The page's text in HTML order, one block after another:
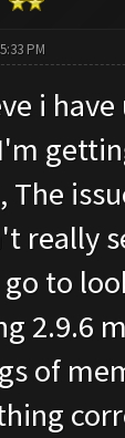
PM
i
The
really
to
2.9.6
of